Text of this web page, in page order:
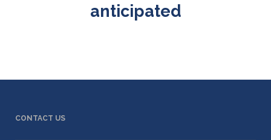
anticipated
CONTACT US